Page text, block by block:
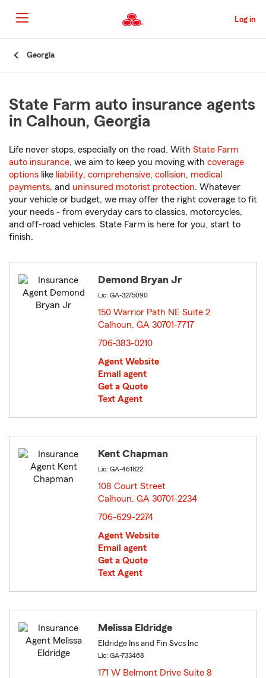
to
Main
Content
Log in
Georgia
State Farm auto insurance agents
in Calhoun, Georgia
Life never stops, especially on the road. With State Farm
auto insurance, we aim to keep you moving with coverage
options like liability, comprehensive, collision, medical
payments, and uninsured motorist protection. Whatever
your vehicle or budget, we may offer the right coverage to fit
your needs - from everyday cars to classics, motorcycles,
and off-road vehicles. State Farm is here for you, start to
finish.
Demond Bryan Jr
Lic: GA-3275090
150 Warrior Path NE Suite 2
Calhoun, GA 30701-7717
706-383-0210
Agent Website
Email agent
Get a Quote
Text Agent
Kent Chapman
Lic: GA-461822
108 Court Street
Calhoun, GA 30701-2234
706-629-2274
Agent Website
Email agent
Get a Quote
Text Agent
Melissa Eldridge
Eldridge Ins and Fin Svcs Inc
Lic: GA-733468
171 W Belmont Drive Suite 8